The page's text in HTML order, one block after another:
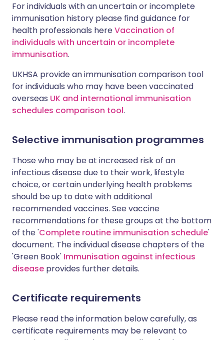
For individuals with an uncertain or incomplete
immunisation history please find guidance for
health professionals hereVaccination of
individuals with uncertain or incomplete
immunisation.
UKHSA provide an immunisation comparison tool
for individuals who may have been vaccinated
overseas UK and international immunisation
schedules comparison tool.
Selective immunisation programmes
Those who may be at increased risk of an
infectious disease due to their work, lifestyle
choice, or certain underlying health problems
should be up to date with additional
recommended vaccines. See vaccine
recommendations for these groups at the bottom
of the 'Complete routine immunisation schedule'
document. The individual disease chapters of the
'Green Book' Immunisation against infectious
disease provides further details.
Certificate requirements
Please read the information below carefully, as
certificate requirements may be relevant to